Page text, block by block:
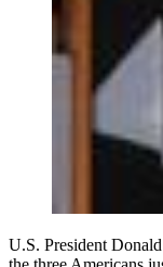
U.S. President